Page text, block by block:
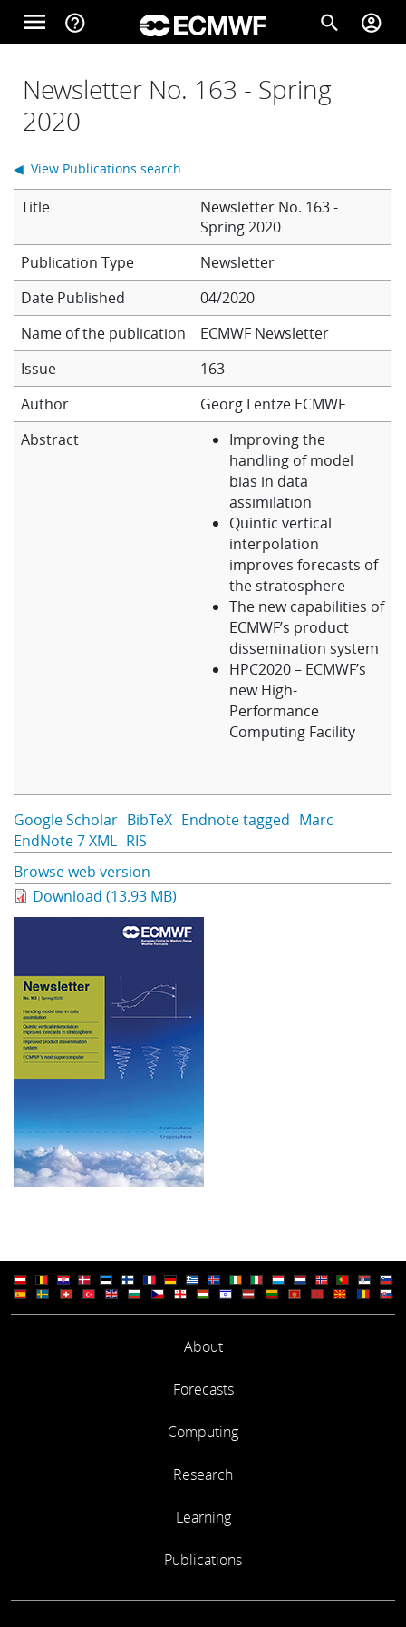
Skip to main content
menu help_outline search account_circle
Home
Forecasts
Computing
Research
Learning
Newsletter No. 163 - Spring
2020
Title
Newsletter No. 163 -
Spring 2020
Newsletter
Date Published
04/2020
Name of the publication
ECMWF Newsletter
Issue
163
Author
Georg Lentze ECMWF
Abstract
Improving the
handling of model
bias in data
assimilation
Quintic vertical
interpolation
improves forecasts of
the stratosphere
The new capabilities of
ECMWF’s product
dissemination system
HPC2020 – ECMWF’s
new High-
Performance
Computing Facility
Google Scholar BibTeX Endnote tagged Marc
EndNote 7 XML RIS
◀ View Publications search
Browse web version
Download (13.93 MB)
About
Forecasts
Computing
Research
Learning
Publications